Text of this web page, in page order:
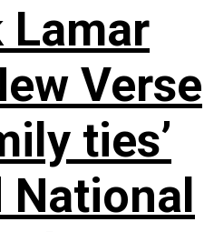
Lamar
Verse
ties’
National